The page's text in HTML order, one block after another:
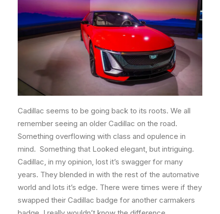
Cadillac seems to be going back to its roots. We all
remember seeing an older Cadillac on the road.
Something overflowing with class and opulence in
mind. Something that Looked elegant, but intriguing.
Cadillac, in my opinion, lost it’s swagger for many
years. They blended in with the rest of the automative
world and lots it’s edge. There were times were if they
swapped their Cadillac badge for another carmakers